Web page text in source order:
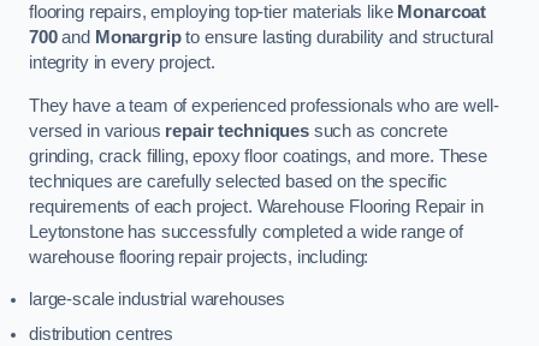
flooring repairs, employing top-tier materials like Monarcoat
700and Monargripto ensure lasting durability and structural
integrity in every project.
They have a team of experienced professionals who are well-
versed in various repair techniquessuch as concrete
grinding, crack filling, epoxy floor coatings, and more. These
techniques are carefully selected based on the specific
requirements of each project. Warehouse Flooring Repair in
Leytonstone has successfully completed a wide range of
warehouse flooring repair projects, including:
large-scale industrial warehouses
distribution centres